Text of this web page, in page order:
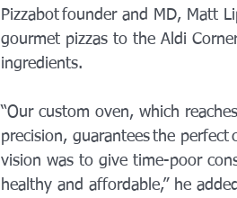
Pizzabot founder and MD, Matt
gourmet pizzas to the Aldi
ingredients.
“Our custom oven, which
precision, guarantees the
vision was to give time-poor
healthy and affordable,” he